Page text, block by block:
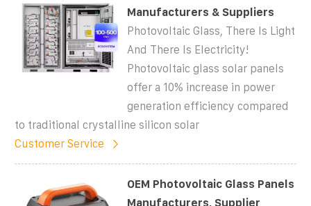
Manufacturers & Suppliers
Photovoltaic Glass, There Is Light
And There Is Electricity!
Photovoltaic glass solar panels
offer a 10% increase in power
generation efficiency compared
to traditional crystalline silicon solar
Customer Service
OEM Photovoltaic Glass Panels
Manufacturers, Supplier